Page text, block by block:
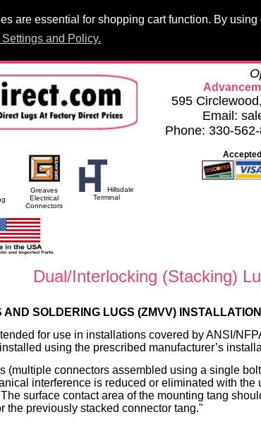
are essential for shopping cart function. By
and Policy.
Products PCB Lugs Panelboard Lugs Set Screws
595
Email:
Phone: 330-
Greaves
Electrical
Connectors
Hillsdale
Terminal
Dual/Interlocking (Stacking)
AND SOLDERING LUGS (ZMVV) INSTALLATION
for use in installations covered by ANSI/
using the prescribed manufacturer’s
(multiple connectors assembled using a single
interference is reduced or eliminated with the
surface contact area of the mounting tang
the previously stacked connector tang."